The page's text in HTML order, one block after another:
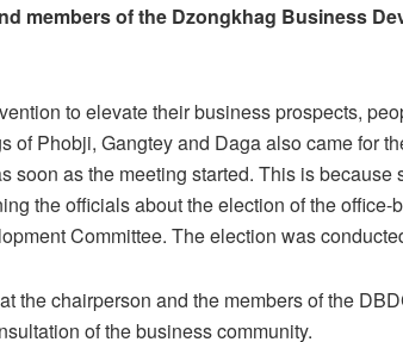
members of the Dzongkhag Business
to elevate their business prospects,
of Phobji, Gangtey and Daga also came for
soon as the meeting started. This is because
the officials about the election of the office-
Committee. The election was
the chairperson and the members of the
of the business community.